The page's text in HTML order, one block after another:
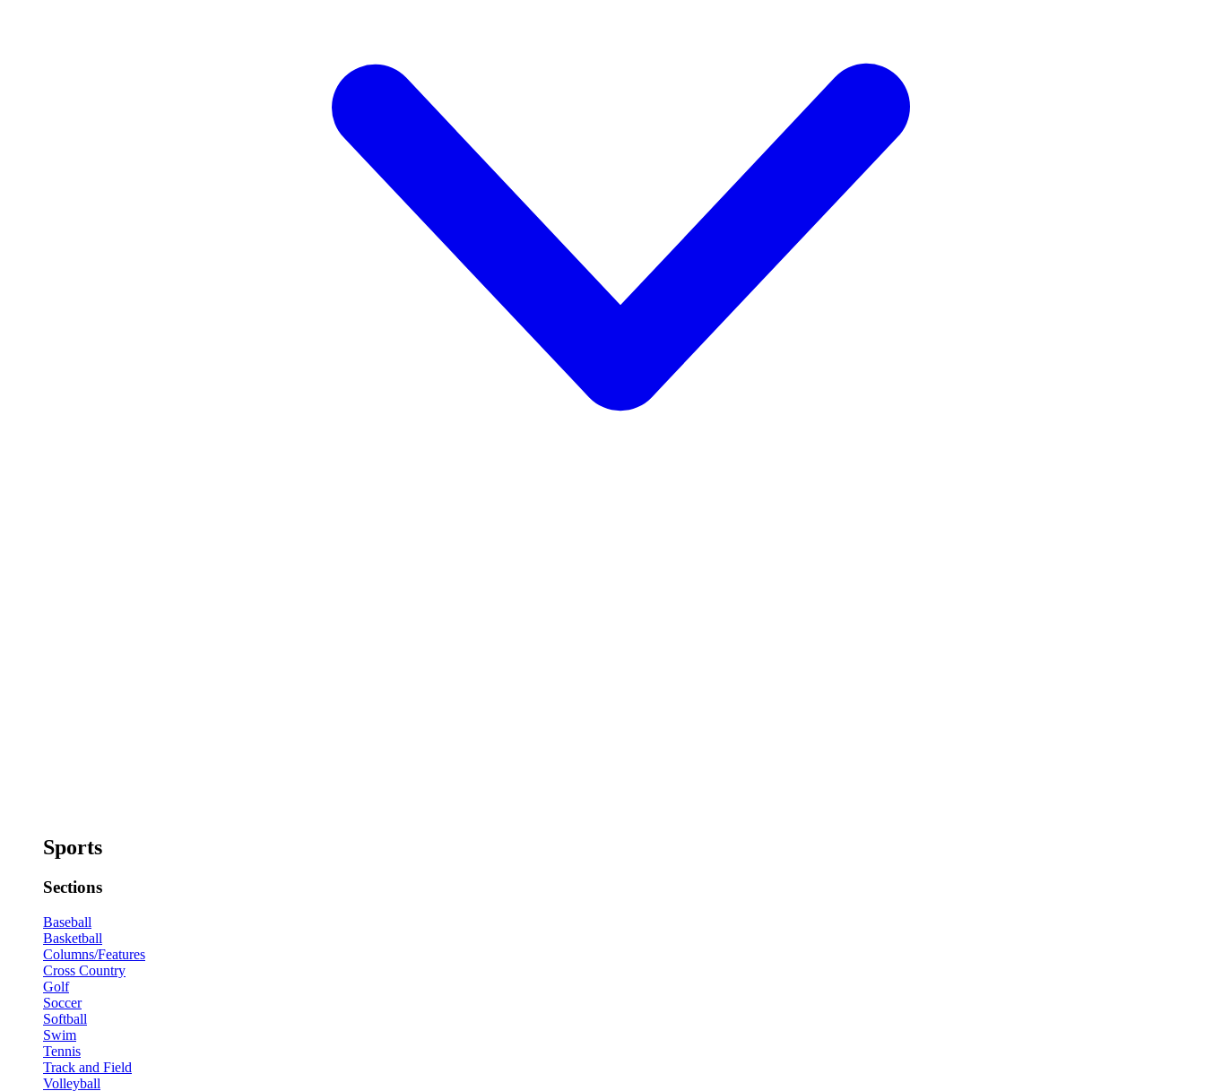
Sports
Sections
Baseball
Basketball
Columns/Features
Cross Country
Golf
Soccer
Softball
Swim
Tennis
Track and Field
Volleyball